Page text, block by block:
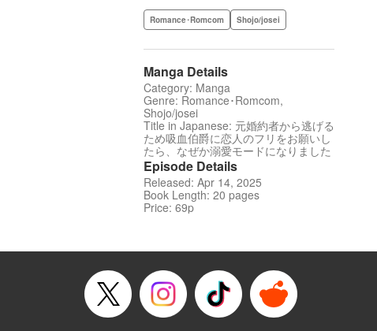
Romance･Romcom Shojo/josei
Manga Details
Category: Manga
Genre: Romance･Romcom,
Shojo/josei
Title in Japanese: 元婚約者から逃げる
ため吸血伯爵に恋人のフリをお願いし
たら、なぜか溺愛モードになりました
Episode Details
Released: Apr 14, 2025
Book Length: 20 pages
Price: 69p